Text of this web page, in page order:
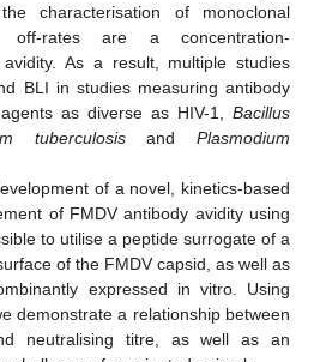
characterisation of monoclonal
off-rates are a concentration-
As a result, multiple studies
BLI in studies measuring antibody
as diverse as HIV-1, Bacillus
tuberculosisand Plasmodium
of a novel, kinetics-based
of FMDV antibody avidity using
to utilise a peptide surrogate of a
of the FMDV capsid, as well as
expressed in vitro. Using
demonstrate a relationship between
neutralising titre, as well as an